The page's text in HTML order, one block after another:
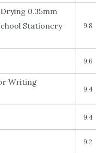
0.35mm
Stationery
9.8
9.6
Writing
9.4
9.4
9.2